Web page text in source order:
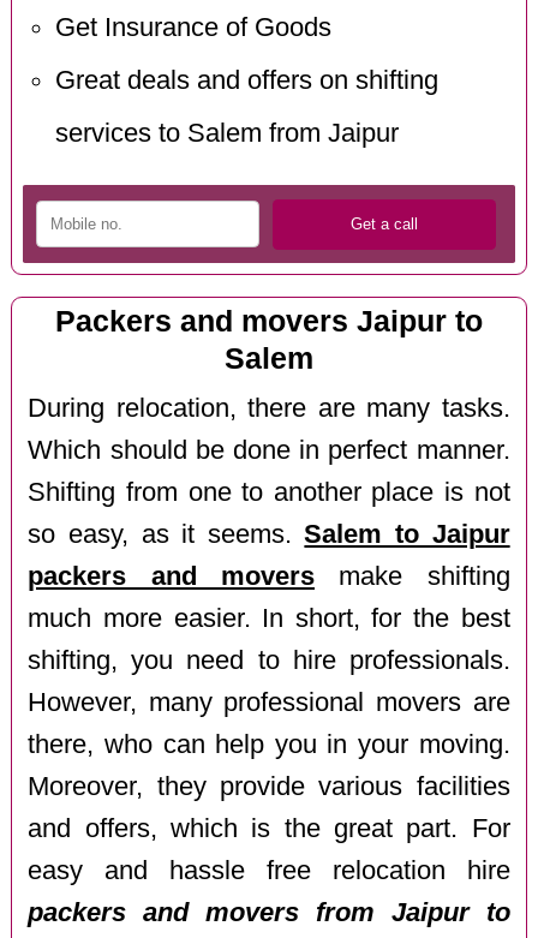
Get Insurance of Goods
Great deals and offers on shifting
services to Salem from Jaipur
Packers and movers Jaipur to
Salem
During relocation, there are many tasks.
Which should be done in perfect manner.
Shifting from one to another place is not
so easy, as it seems.Salem to Jaipur
packers and movers make shifting
much more easier. In short, for the best
shifting, you need to hire professionals.
However, many professional movers are
there, who can help you in your moving.
Moreover, they provide various facilities
and offers, which is the great part. For
easy and hassle free relocation hire
packers and movers from Jaipur to